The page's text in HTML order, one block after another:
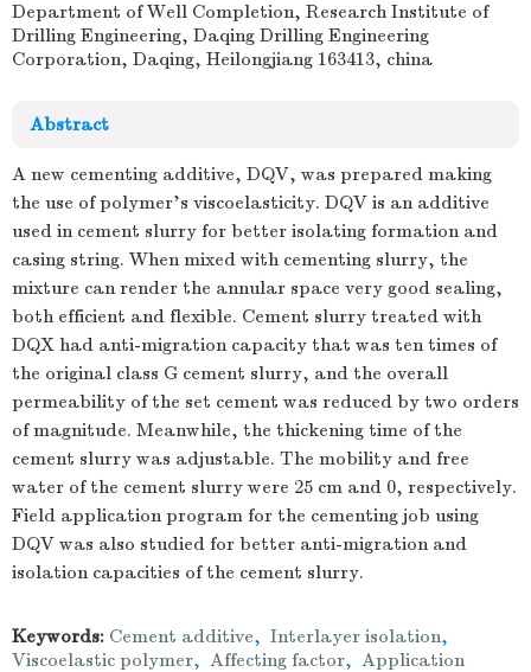
Department of Well Completion, Research Institute of
Drilling Engineering, Daqing Drilling Engineering
Corporation, Daqing, Heilongjiang 163413, china
Abstract
A new cementing additive, DQV, was prepared making
the use of polymer's viscoelasticity. DQV is an additive
used in cement slurry for better isolating formation and
casing string. When mixed with cementing slurry, the
mixture can render the annular space very good sealing,
both efficient and flexible. Cement slurry treated with
DQX had anti-migration capacity that was ten times of
the original class G cement slurry, and the overall
permeability of the set cement was reduced by two orders
of magnitude. Meanwhile, the thickening time of the
cement slurry was adjustable. The mobility and free
water of the cement slurry were 25 cm and 0, respectively.
Field application program for the cementing job using
DQV was also studied for better anti-migration and
isolation capacities of the cement slurry.
Keywords: Cement additive, Interlayer isolation,
Viscoelastic polymer, Affecting factor, Application